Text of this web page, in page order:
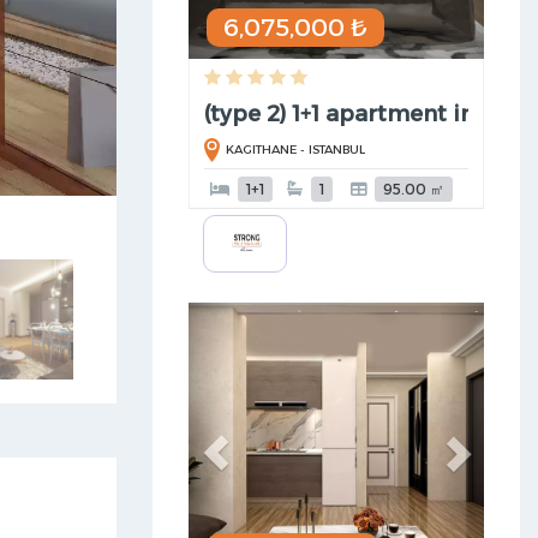
6,075,000 ₺
(type 2) 1+1 apartment in Kag
KAGITHANE - ISTANBUL
1+1 1 95.00 ㎡
Previous Next